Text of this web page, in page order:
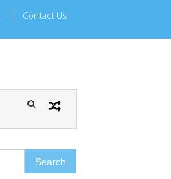
Contact Us